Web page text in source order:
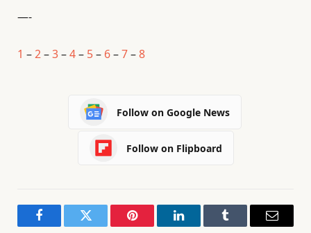
—-
1 –2–3–4– 5– 6–7–8
Follow on Google News
Follow on Flipboard
FacebookTwitter Pinterest LinkedInTumblr Email